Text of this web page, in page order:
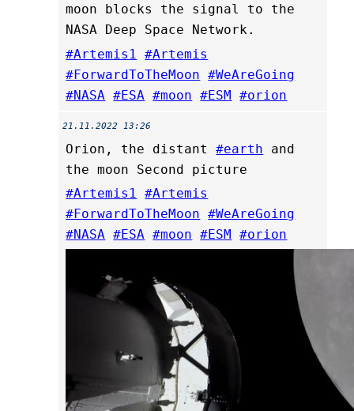
moon blocks the signal to the
NASA Deep Space Network.
#Artemis1 #Artemis
#ForwardToTheMoon #WeAreGoing
#NASA #ESA #moon #ESM #orion
21.11.2022 13:26
Orion, the distant#earth and
the moon Second picture
#Artemis1 #Artemis
#ForwardToTheMoon #WeAreGoing
#NASA #ESA #moon #ESM #orion